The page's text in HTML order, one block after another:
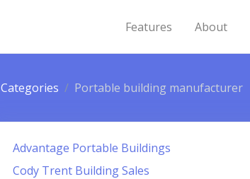
Features About
Categories Portable building manufacturer
Advantage Portable Buildings
Cody Trent Building Sales